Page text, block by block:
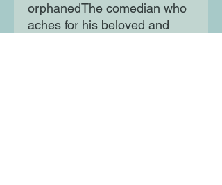
orphanedThe comedian who
aches for his beloved and